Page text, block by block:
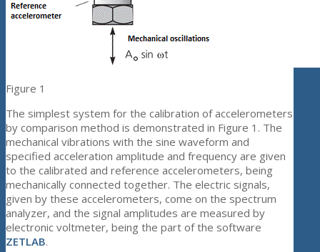
Figure 1
The simplest system for the calibration of accelerometers
by comparison method is demonstrated in Figure 1. The
mechanical vibrations with the sine waveform and
specified acceleration amplitude and frequency are given
to the calibrated and reference accelerometers, being
mechanically connected together. The electric signals,
given by these accelerometers, come on the spectrum
analyzer, and the signal amplitudes are measured by
electronic voltmeter, being the part of the software
ZETLAB.